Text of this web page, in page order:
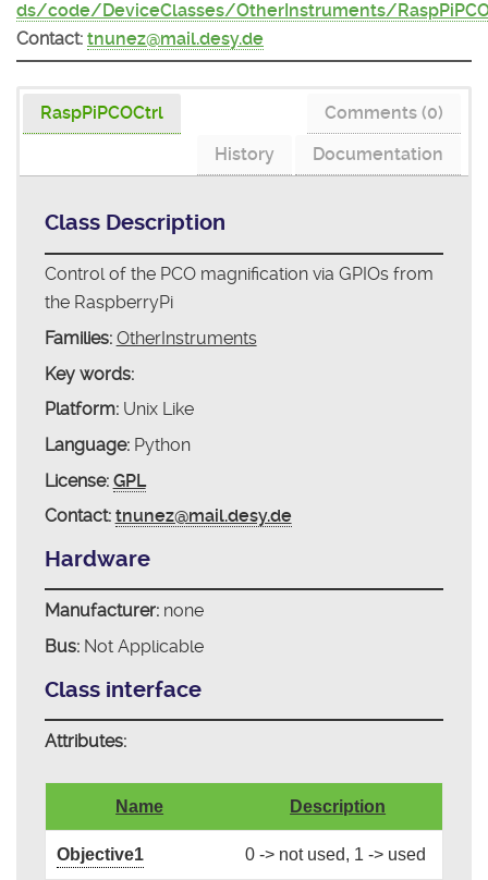
ds/code/DeviceClasses/OtherInstruments/
Contact: tnunez@mail.desy.de
RaspPiPCOCtrl
Comments (0)
Documentation
History
Class Description
Control of the PCO magnification via GPIOs from
the RaspberryPi
Families: OtherInstruments
Key words:
Platform:Unix Like
Language:Python
License: GPL
Contact: tnunez@mail.desy.de
Hardware
Manufacturer:none
Bus:Not Applicable
Class interface
Attributes:
Name Description
Objective1 0 -> not used, 1 -> used